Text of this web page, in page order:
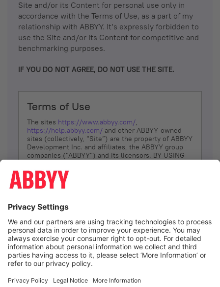
Site and/or its Content for personal use only in
accordance with the Terms of Use, as a part of my
relationship with ABBYY. It’s expressly forbidden to
use the Site and/or its Content for competitive and
benchmarking purposes.
IF YOU DO NOT AGREE, DO NOT USE THE SITE.
Terms of Use
The sites https://www.abbyy.com/,
https://help.abbyy.com/ and other ABBYY-owned
sites (collectively, “Site”) are the property of ABBYY
Development Inc. and affiliates, the ABBYY group
companies ("ABBYY") and its licensors. BY USING
YOU DON’T AGREE, DO NOT USE THE SITE.
The services and information that ABBYY provides
(referred to as “Terms”). ABBYY reserves the right,
at its sole discretion, to change, modify, add or
remove portions of these Terms, at any time. It is
Your responsibility to check these Terms for
amendments. ABBYY reserves the right to do any of
the following, at any time, without notice: to modify,
suspend or terminate operation of or access to the
Site, or any portion of the Site, for any reason; to
Site; and to interrupt the operation of the Site or
I agree